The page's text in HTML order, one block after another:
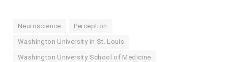
Neuroscience Perception
Washington University in St. Louis
Washington University School of Medicine